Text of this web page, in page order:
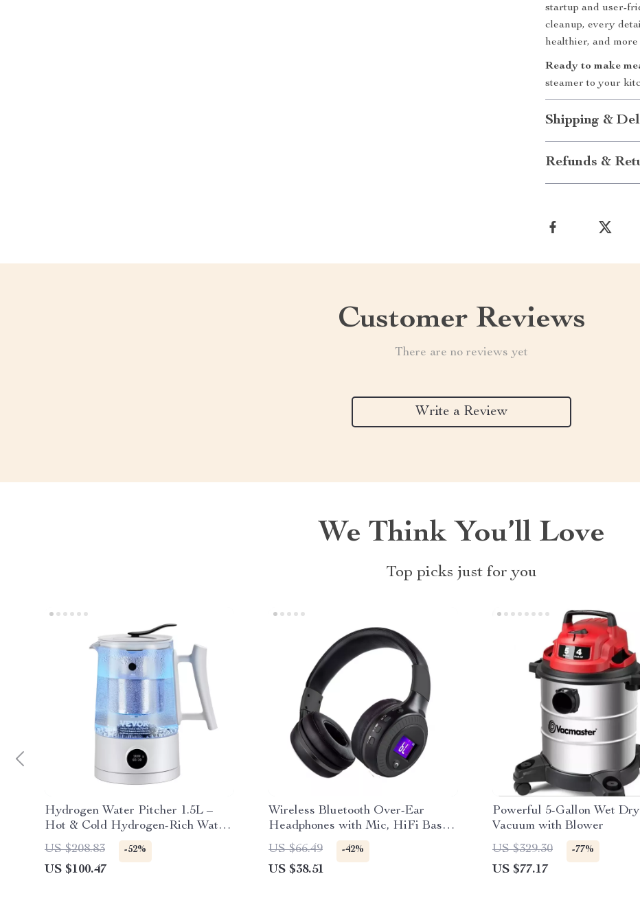
startup and user-
cleanup, every
healthier, and more
Ready to make
steamer to your
Shipping &
Refunds &
Customer Reviews
There are no reviews yet
Write a Review
We Think You’ll Love
Top picks just for you
Hydrogen Water Pitcher 1.5L –
Hot & Cold Hydrogen-Rich Water
Ionizer
US $208.83 -52%
US $100.47
Wireless Bluetooth Over-Ear
Headphones with Mic, HiFi Bass,
Noise Reduction
US $66.49 -42%
US $38.51
Powerful 5-Gallon Wet Dry
Vacuum with Blower
US $329.30
-77%
US $77.17